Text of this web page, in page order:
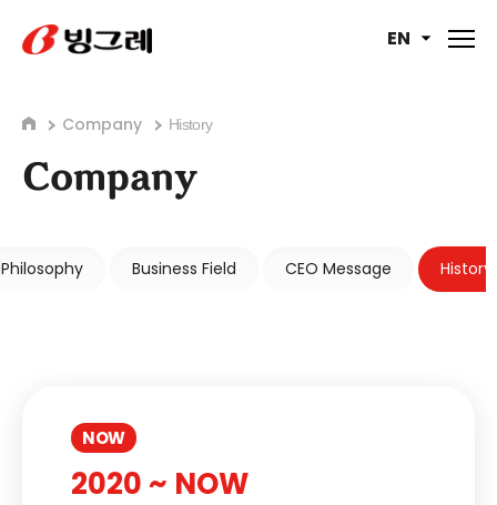
EN
Company History
Company
Business Field CEO Message History
NOW
2020 ~ NOW